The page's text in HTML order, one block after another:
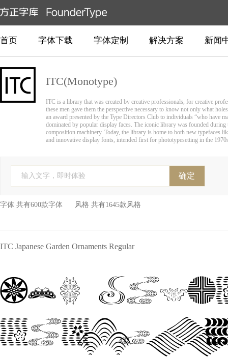
首页 字体下载 字体定制 解决方案 新闻
ITC(Monotype)
ITC is a library that was created by creative professionals, for creative
these men gave them the perspective necessary to know not only what
an award presented by the Type Directors Club to individuals “who have
dominated by popular display faces. The iconic library was founded
composition machinery. Today, the library is home to both new
and innovative display fonts, intended first for phototypesetting in the
输入文字，即时体验 确定
字体 共有600款字体 风格 共有1645款风格
ITC Japanese Garden Ornaments Regular
The
jumps